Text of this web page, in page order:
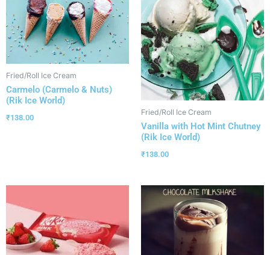
Fried/Roll Ice Cream
Carmelo (Carmelo & Nuts)
(Rik Ice World)
₹138.00
Fried/Roll Ice Cream
Vanilla with Hot Mint Chutney
(Rik Ice World)
₹138.00